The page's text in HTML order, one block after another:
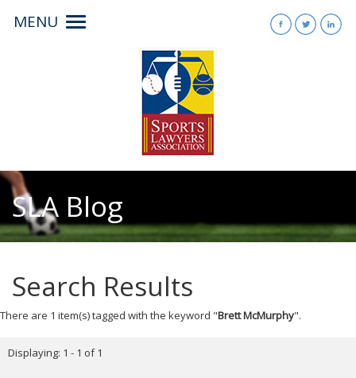
MENU
Toggle
SLA Blog
Search Results
There are 1 item(s) tagged with the keyword "Brett McMurphy".
Displaying: 1 - 1 of 1